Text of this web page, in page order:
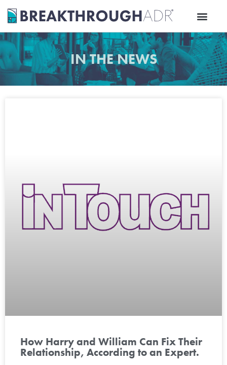
content
IN THE NEWS
How Harry and William Can Fix Their
Relationship, According to an Expert.